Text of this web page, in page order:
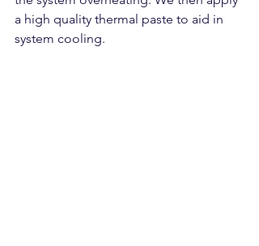
a high quality thermal paste to aid in
system cooling.